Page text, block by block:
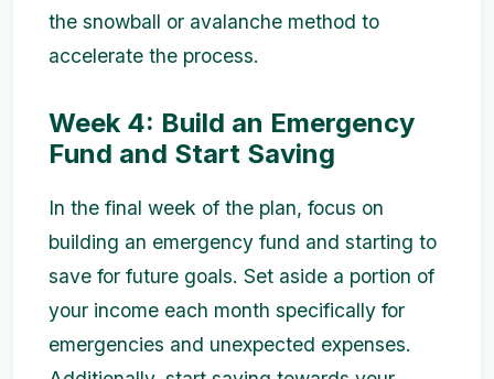
the snowball or avalanche method to
accelerate the process.
Week 4: Build an Emergency
Fund and Start Saving
In the final week of the plan, focus on
building an emergency fund and starting to
save for future goals. Set aside a portion of
your income each month specifically for
emergencies and unexpected expenses.